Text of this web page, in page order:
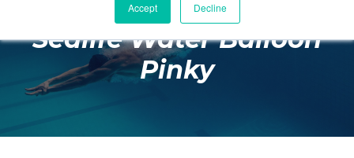
Accept Decline
Poolside
Changing Rooms
Facilities
Sealife Water Balloon
Pinky